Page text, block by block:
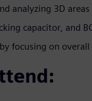
analyzing 3D areas
capacitor, and
focusing on overall